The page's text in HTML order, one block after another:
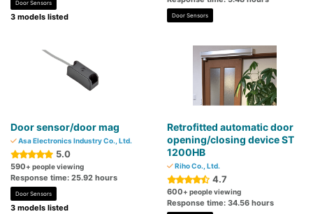
Door Sensors
3 models listed Door Sensors
Door sensor/door mag
Asa Electronics Industry Co., Ltd.
5.0
590+ people viewing
Response time: 25.92 hours
Door Sensors
3 models listed
Retrofitted automatic door
opening/closing device ST
1200HB
Riho Co., Ltd.
4.7
600+ people viewing
Response time: 34.56 hours